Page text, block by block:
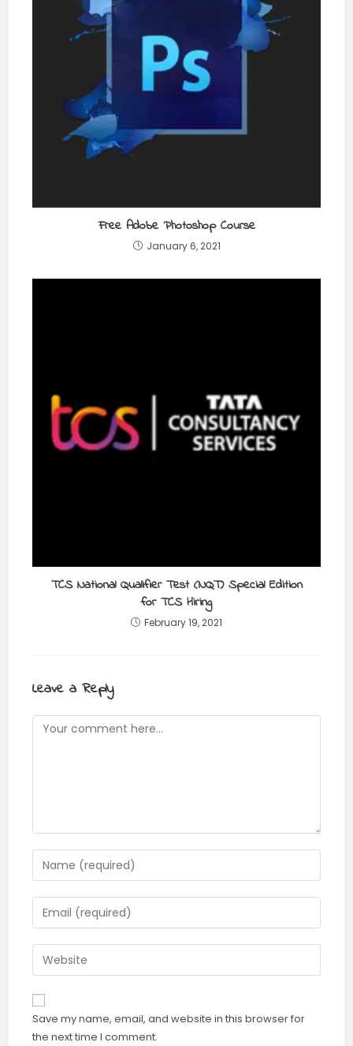
Free Adobe Photoshop Course
January 6, 2021
TCS National Qualifier Test (NQT) Special Edition
for TCS Hiring
February 19, 2021
Leave a Reply
Save my name, email, and website in this browser for
the next time I comment.